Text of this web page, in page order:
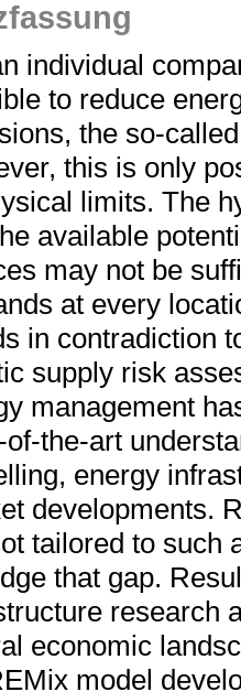
individual
to reduce
the so-
this is only
limits. The
available
may not be
at every
in contradiction
supply risk
management
of-the-art
energy
developments.
tailored to such
that gap.
research
economic
model